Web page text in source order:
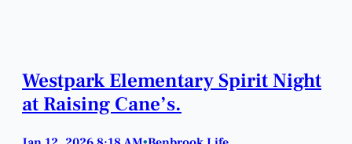
Westpark Elementary Spirit Night
at Raising Cane’s.